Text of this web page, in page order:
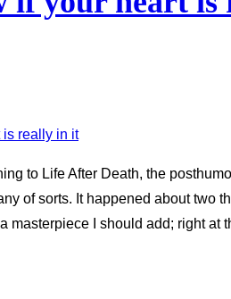
to Life After Death, the
of sorts. It happened about two
a masterpiece I should add; right